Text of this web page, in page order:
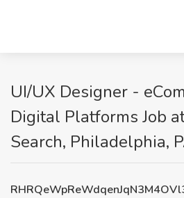
UI/UX Designer -
Digital Platforms Job
Search, Philadelphia,